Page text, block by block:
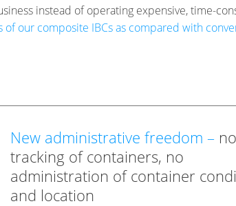
instead of operating expensive, time-
our composite IBCs as compared with
New administrative freedom –no
tracking of containers, no
administration of container
and location